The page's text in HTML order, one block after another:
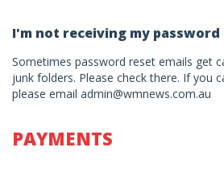
I'm not receiving my
Sometimes password reset emails get
junk folders. Please check there. If you
please email admin@wmnews.com.au
PAYMENTS